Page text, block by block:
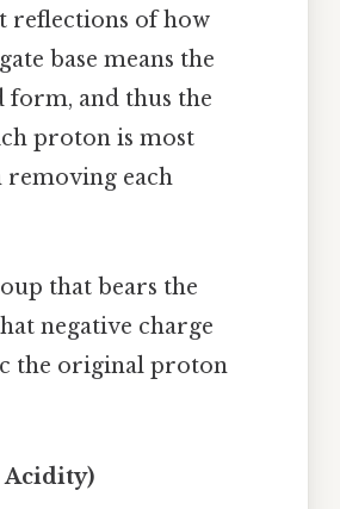
reflections of how
base means the
and thus the
proton is most
removing each
that bears the
negative charge
the original proton
Acidity)